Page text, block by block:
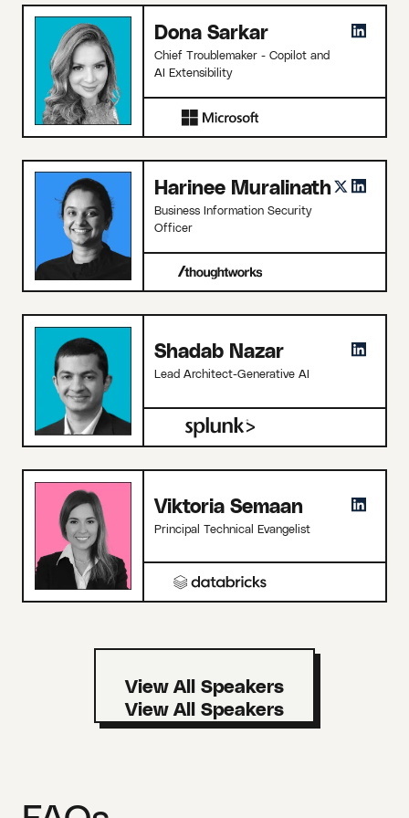
Dona Sarkar
Chief Troublemaker - Copilot and
AI Extensibility
Harinee Muralinath
Business Information Security
Officer
Shadab Nazar
Lead Architect-Generative AI
Viktoria Semaan
Principal Technical Evangelist
View All Speakers